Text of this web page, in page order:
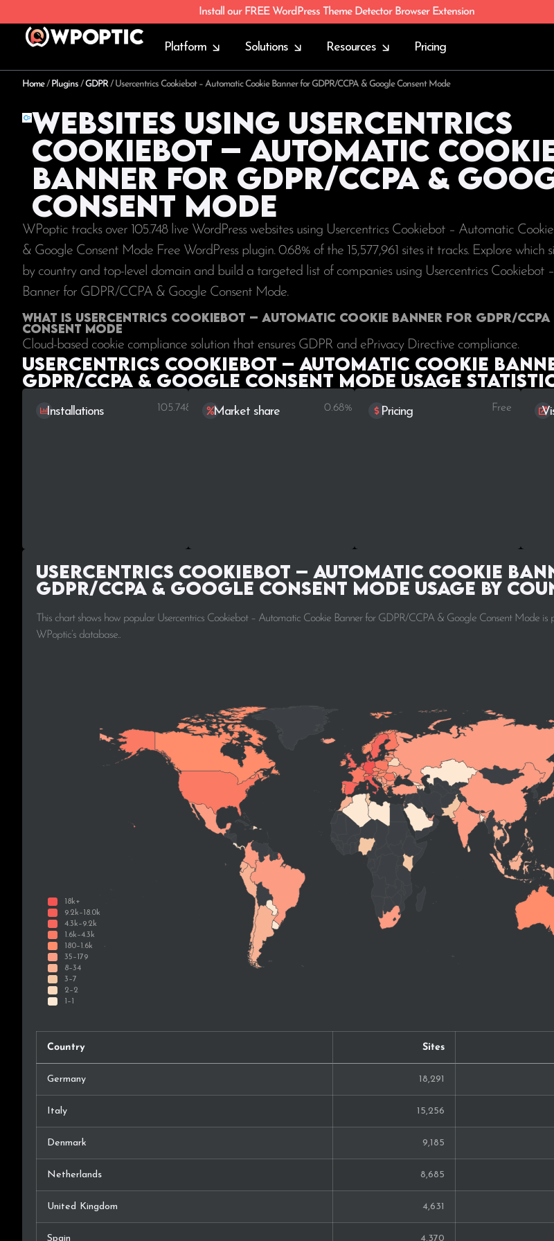
Install our FREE WordPress Theme Detector Browser Extension
Platform Solutions Resources Pricing
Home/ Plugins /GDPR/ Usercentrics Cookiebot – Automatic Cookie Banner for GDPR/CCPA & Google Consent Mode
Websites using Usercentrics
Cookiebot – Automatic
Banner for GDPR/CCPA &
Consent Mode
WPoptic tracks over 105.748 live WordPress websites using Usercentrics Cookiebot – Automatic
& Google Consent Mode Free WordPress plugin. 0.68% of the 15,577,961 sites it tracks. Explore which
by country and top-level domain and build a targeted list of companies using Usercentrics Cookiebot
Banner for GDPR/CCPA & Google Consent Mode.
What is Usercentrics Cookiebot – Automatic Cookie Banner for GDPR/
Consent Mode
Cloud-based cookie compliance solution that ensures GDPR and ePrivacy Directive compliance.
Usercentrics Cookiebot – Automatic Cookie
GDPR/CCPA & Google Consent Mode Usage
Installations 105.748 Market share 0.68% Pricing Free
Usercentrics Cookiebot – Automatic Cookie
GDPR/CCPA & Google Consent Mode Usage by
This chart shows how popular Usercentrics Cookiebot – Automatic Cookie Banner for GDPR/CCPA & Google Consent Mode is
WPoptic’s database..
Country Sites
Germany 18,291
Italy 15,256
Denmark 9,185
Netherlands 8,685
United Kingdom 4,631
Spain 4,370